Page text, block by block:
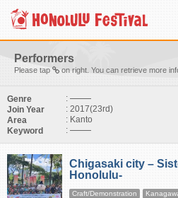
Performers
Please tap on right. You can retrieve more
Genre
:
Join Year
: 2017(23rd)
Area
: Kanto
Keyword
:
Chigasaki city –
Honolulu-
Craft/Demonstration